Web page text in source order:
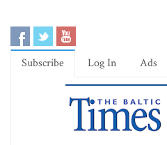
Subscribe Log In Ads